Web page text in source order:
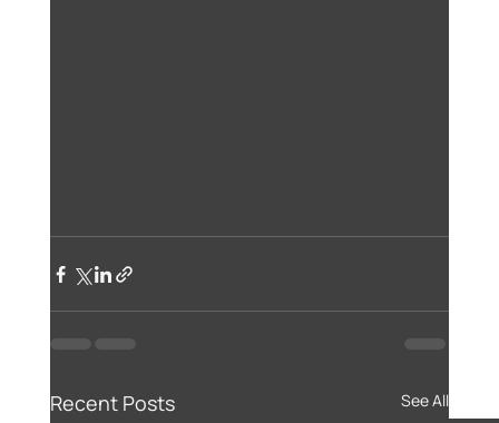
Recent Posts See All